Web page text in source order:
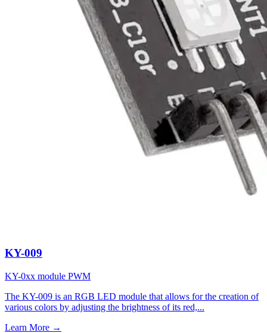
KY-009
KY-0xx module PWM
The KY-009 is an RGB LED module that allows for the creation of
various colors by adjusting the brightness of its red,...
Learn More →